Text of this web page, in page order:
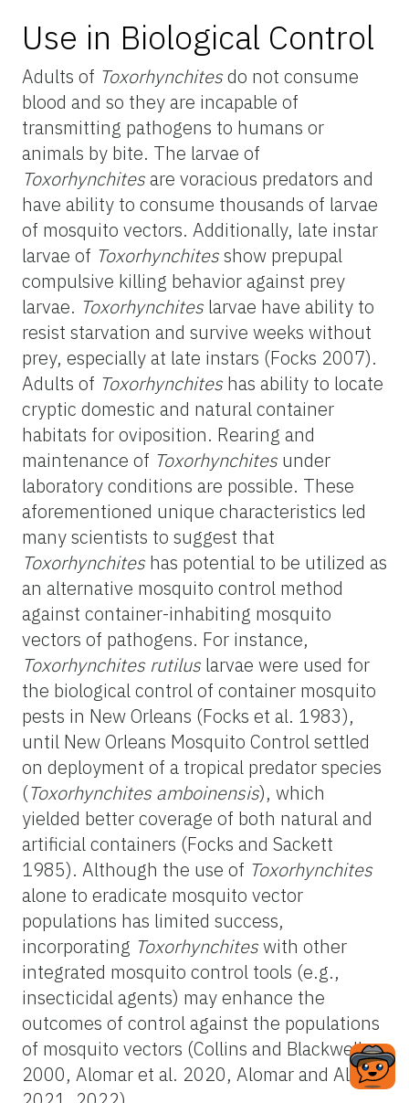
Use in Biological Control
Adults of Toxorhynchitesdo not consume
blood and so they are incapable of
transmitting pathogens to humans or
animals by bite. The larvae of
Toxorhynchitesare voracious predators and
have ability to consume thousands of larvae
of mosquito vectors. Additionally, late instar
larvae of Toxorhynchitesshow prepupal
compulsive killing behavior against prey
larvae. Toxorhynchites larvae have ability to
resist starvation and survive weeks without
prey, especially at late instars (Focks 2007).
Adults of Toxorhynchites has ability to locate
cryptic domestic and natural container
habitats for oviposition. Rearing and
maintenance of Toxorhynchites under
laboratory conditions are possible. These
aforementioned unique characteristics led
many scientists to suggest that
Toxorhynchites has potential to be utilized as
an alternative mosquito control method
against container-inhabiting mosquito
vectors of pathogens. For instance,
Toxorhynchites rutilus larvae were used for
the biological control of container mosquito
pests in New Orleans (Focks et al. 1983),
until New Orleans Mosquito Control settled
on deployment of a tropical predator species
(Toxorhynchites amboinensis), which
yielded better coverage of both natural and
artificial containers (Focks and Sackett
1985). Although the use of Toxorhynchites
alone to eradicate mosquito vector
populations has limited success,
incorporating Toxorhynchiteswith other
integrated mosquito control tools (e.g.,
insecticidal agents) may enhance the
outcomes of control against the populations
of mosquito vectors (Collins and Blackwell
2000, Alomar et al. 2020, Alomar and Alto